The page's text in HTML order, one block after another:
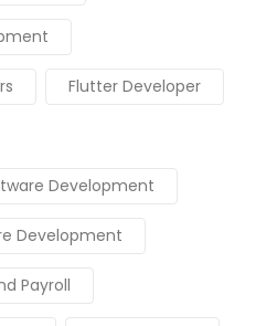
Flutter Developer
Development
Development
Payroll